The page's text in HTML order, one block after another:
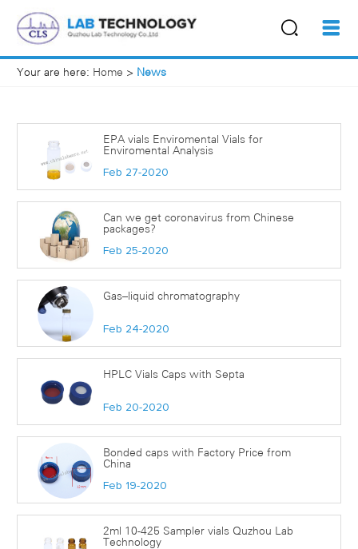
Your are here: Home > News
EPA vials Enviromental Vials for
Enviromental Analysis
Feb 27-2020
Can we get coronavirus from Chinese
packages?
Feb 25-2020
Gas–liquid chromatography
Feb 24-2020
HPLC Vials Caps with Septa
Feb 20-2020
Bonded caps with Factory Price from
China
Feb 19-2020
2ml 10-425 Sampler vials Quzhou Lab
Technology